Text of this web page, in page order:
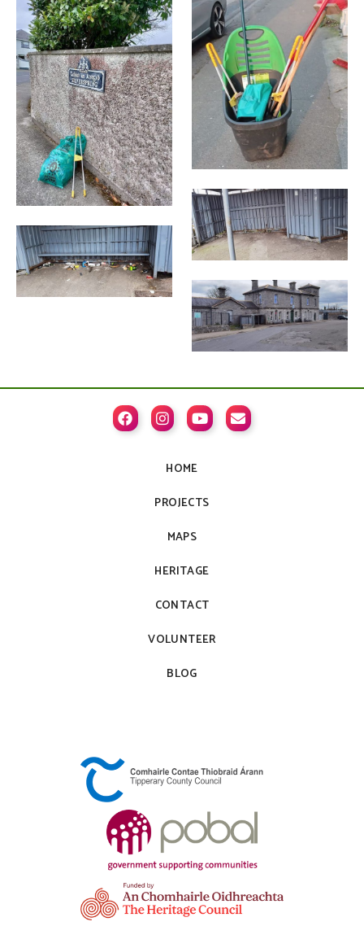
   
HOME
PROJECTS
MAPS
HERITAGE
CONTACT
VOLUNTEER
BLOG